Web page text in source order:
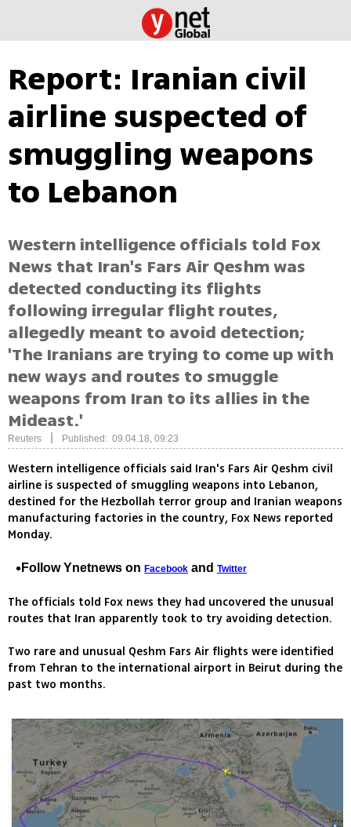
Report: Iranian civil
airline suspected of
smuggling weapons
to Lebanon
Western intelligence officials told Fox
News that Iran's Fars Air Qeshm was
detected conducting its flights
following irregular flight routes,
allegedly meant to avoid detection;
'The Iranians are trying to come up with
new ways and routes to smuggle
weapons from Iran to its allies in the
Mideast.'
Reuters Published: 09.04.18, 09:23
Western intelligence officials said Iran's Fars Air Qeshm civil
airline is suspected of smuggling weapons into Lebanon,
destined for the Hezbollah terror group and Iranian weapons
manufacturing factories in the country, Fox News reported
Monday.
Follow Ynetnews on Facebook and Twitter
The officials told Fox news they had uncovered the unusual
routes that Iran apparently took to try avoiding detection.
Two rare and unusual Qeshm Fars Air flights were identified
from Tehran to the international airport in Beirut during the
past two months.